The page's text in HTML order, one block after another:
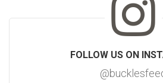
FOLLOW US ON